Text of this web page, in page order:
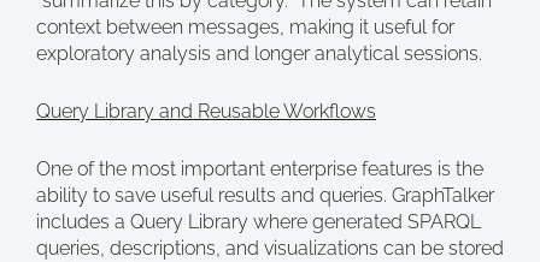
context between messages, making it useful for
exploratory analysis and longer analytical sessions.
Query Library and Reusable Workflows
One of the most important enterprise features is the
ability to save useful results and queries. GraphTalker
includes a Query Library where generated SPARQL
queries, descriptions, and visualizations can be stored